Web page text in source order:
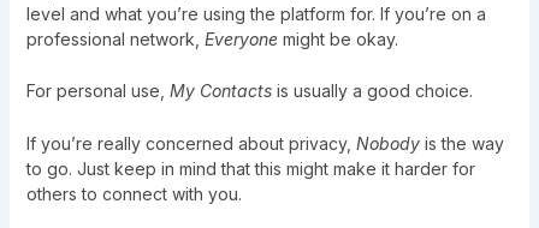
level and what you’re using the platform for. If you’re on a
professional network, Everyonemight be okay.
For personal use, My Contactsis usually a good choice.
If you’re really concerned about privacy, Nobodyis the way
to go. Just keep in mind that this might make it harder for
others to connect with you.